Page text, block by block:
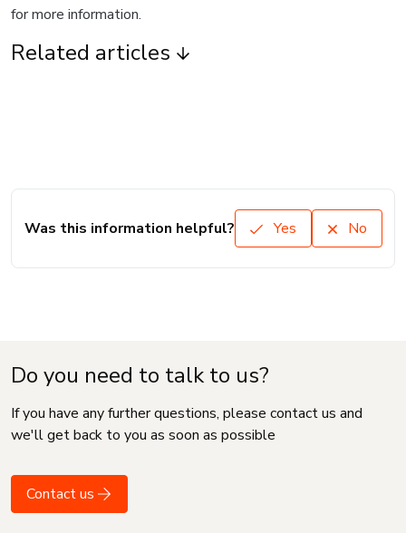
for more information.
Related articles
Was this information helpful? Yes No
Do you need to talk to us?
If you have any further questions, please contact us and
we'll get back to you as soon as possible
Contact us